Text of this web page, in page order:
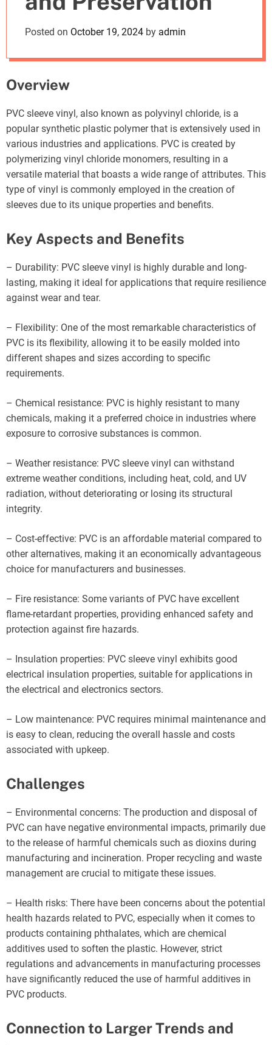
o
Posted on October 19, 2024 by admin
Overview
PVC sleeve vinyl, also known as polyvinyl chloride, is a
popular synthetic plastic polymer that is extensively used in
various industries and applications. PVC is created by
polymerizing vinyl chloride monomers, resulting in a
versatile material that boasts a wide range of attributes. This
type of vinyl is commonly employed in the creation of
sleeves due to its unique properties and benefits.
Key Aspects and Benefits
– Durability: PVC sleeve vinyl is highly durable and long-
lasting, making it ideal for applications that require resilience
against wear and tear.
– Flexibility: One of the most remarkable characteristics of
PVC is its flexibility, allowing it to be easily molded into
different shapes and sizes according to specific
requirements.
– Chemical resistance: PVC is highly resistant to many
chemicals, making it a preferred choice in industries where
exposure to corrosive substances is common.
– Weather resistance: PVC sleeve vinyl can withstand
extreme weather conditions, including heat, cold, and UV
radiation, without deteriorating or losing its structural
integrity.
– Cost-effective: PVC is an affordable material compared to
other alternatives, making it an economically advantageous
choice for manufacturers and businesses.
– Fire resistance: Some variants of PVC have excellent
flame-retardant properties, providing enhanced safety and
protection against fire hazards.
– Insulation properties: PVC sleeve vinyl exhibits good
electrical insulation properties, suitable for applications in
the electrical and electronics sectors.
– Low maintenance: PVC requires minimal maintenance and
is easy to clean, reducing the overall hassle and costs
associated with upkeep.
Challenges
– Environmental concerns: The production and disposal of
PVC can have negative environmental impacts, primarily due
to the release of harmful chemicals such as dioxins during
manufacturing and incineration. Proper recycling and waste
management are crucial to mitigate these issues.
– Health risks: There have been concerns about the potential
health hazards related to PVC, especially when it comes to
products containing phthalates, which are chemical
additives used to soften the plastic. However, strict
regulations and advancements in manufacturing processes
have significantly reduced the use of harmful additives in
PVC products.
Connection to Larger Trends and